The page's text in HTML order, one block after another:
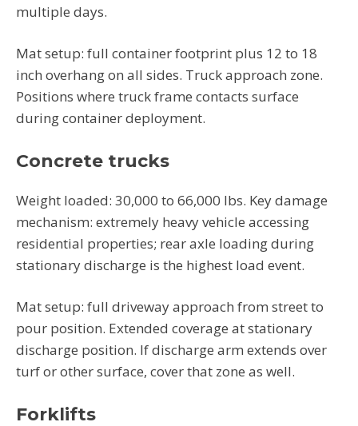
multiple days.
Mat setup: full container footprint plus 12 to 18
inch overhang on all sides. Truck approach zone.
Positions where truck frame contacts surface
during container deployment.
Concrete trucks
Weight loaded: 30,000 to 66,000 lbs. Key damage
mechanism: extremely heavy vehicle accessing
residential properties; rear axle loading during
stationary discharge is the highest load event.
Mat setup: full driveway approach from street to
pour position. Extended coverage at stationary
discharge position. If discharge arm extends over
turf or other surface, cover that zone as well.
Forklifts